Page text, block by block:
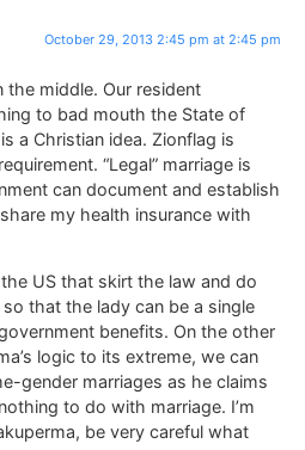
October 29, 2013 2:45 pm at 2:45 pm
middle. Our resident
to bad mouth the State of
a Christian idea. Zionflag is
“Legal” marriage is
can document and establish
my health insurance with
US that skirt the law and do
that the lady can be a single
benefits. On the other
logic to its extreme, we can
gender marriages as he claims
to do with marriage. I’m
be very careful what